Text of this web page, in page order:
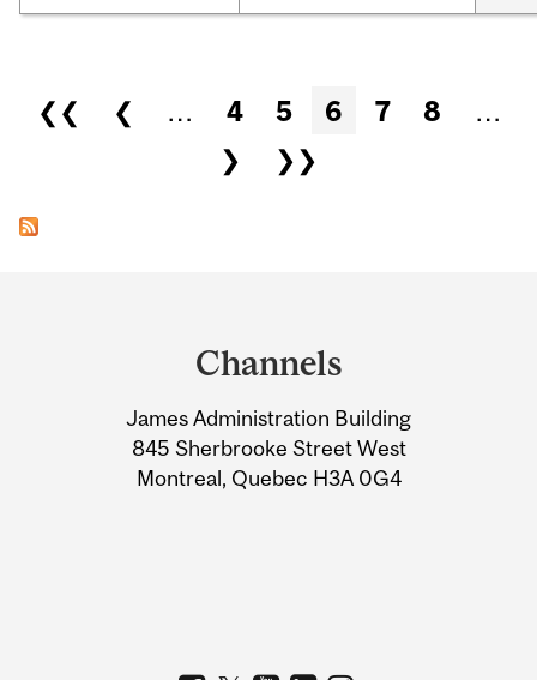
Pages
❮❮ ❮ … 4 5 6 7 8
…
❯
❯❯
Information
Channels
James Administration Building
845 Sherbrooke Street West
Montreal, Quebec H3A 0G4